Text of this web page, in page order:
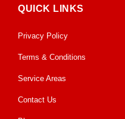
QUICK LINKS
Privacy Policy
Terms & Conditions
Service Areas
Contact Us